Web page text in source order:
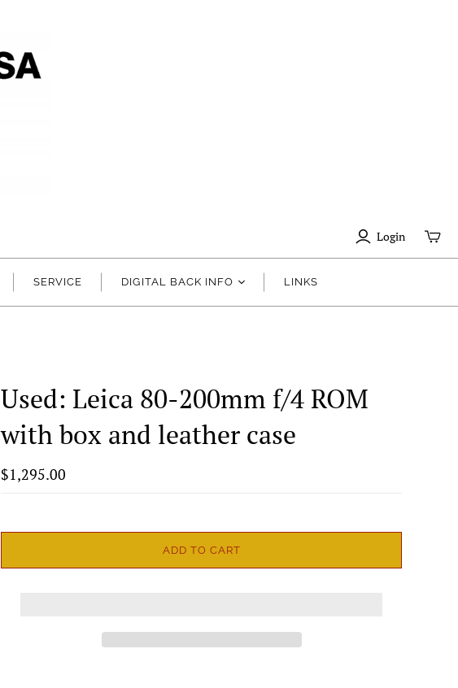
Login
SERVICE DIGITAL BACK INFO LINKS
Used: Leica 80-200mm f/4 ROM
with box and leather case
$1,295.00
ADD TO CART